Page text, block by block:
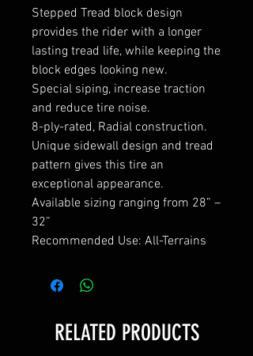
Stepped Tread block design
provides the rider with a longer
lasting tread life, while keeping the
block edges looking new.
Special siping, increase traction
and reduce tire noise.
8-ply-rated, Radial construction.
Unique sidewall design and tread
pattern gives this tire an
exceptional appearance.
Available sizing ranging from 28” –
32”
Recommended Use: All-Terrains
RELATED PRODUCTS